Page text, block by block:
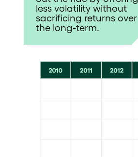
less volatility without
sacrificing returns over
the long-term.